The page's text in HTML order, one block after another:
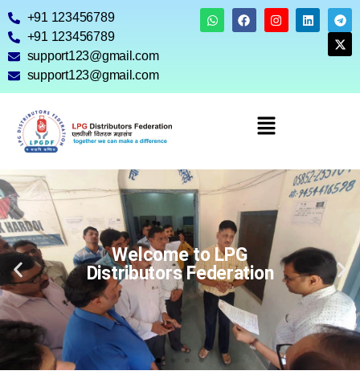
+91 123456789
+91 123456789
support123@gmail.com
support123@gmail.com
Welcome to LPG
Distributors Federation